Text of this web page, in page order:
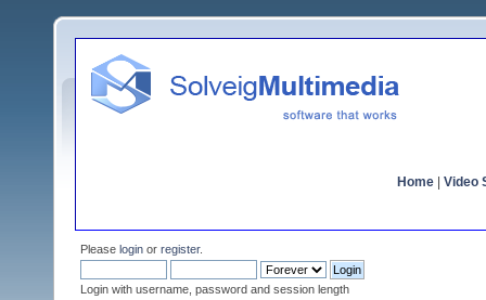
Home Video
Please login or register.
Login with username, password and session length